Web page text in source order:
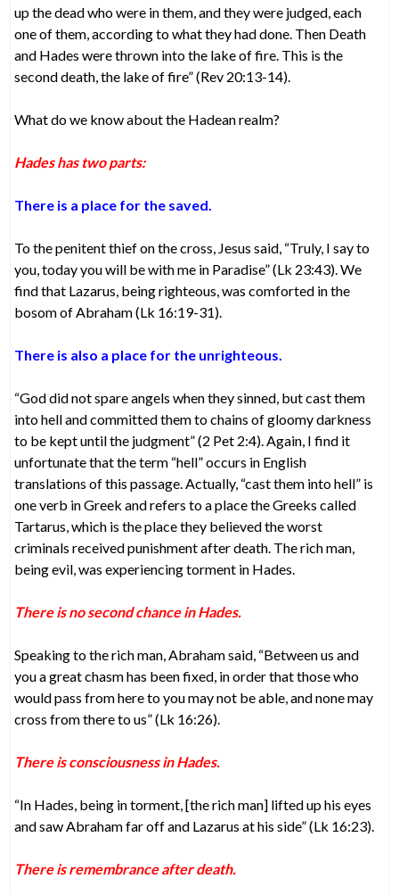
up the dead who were in them, and they were judged, each
one of them, according to what they had done. Then Death
and Hades were thrown into the lake of fire. This is the
second death, the lake of fire” (Rev 20:13-14).
What do we know about the Hadean realm?
Hades has two parts:
There is a place for the saved.
To the penitent thief on the cross, Jesus said, “Truly, I say to
you, today you will be with me in Paradise” (Lk 23:43). We
find that Lazarus, being righteous, was comforted in the
bosom of Abraham (Lk 16:19-31).
There is also a place for the unrighteous.
“God did not spare angels when they sinned, but cast them
into hell and committed them to chains of gloomy darkness
to be kept until the judgment” (2 Pet 2:4). Again, I find it
unfortunate that the term “hell” occurs in English
translations of this passage. Actually, “cast them into hell” is
one verb in Greek and refers to a place the Greeks called
Tartarus, which is the place they believed the worst
criminals received punishment after death. The rich man,
being evil, was experiencing torment in Hades.
There is no second chance in Hades.
Speaking to the rich man, Abraham said, “Between us and
you a great chasm has been fixed, in order that those who
would pass from here to you may not be able, and none may
cross from there to us” (Lk 16:26).
There is consciousness in Hades.
“In Hades, being in torment, [the rich man] lifted up his eyes
and saw Abraham far off and Lazarus at his side” (Lk 16:23).
There is remembrance after death.